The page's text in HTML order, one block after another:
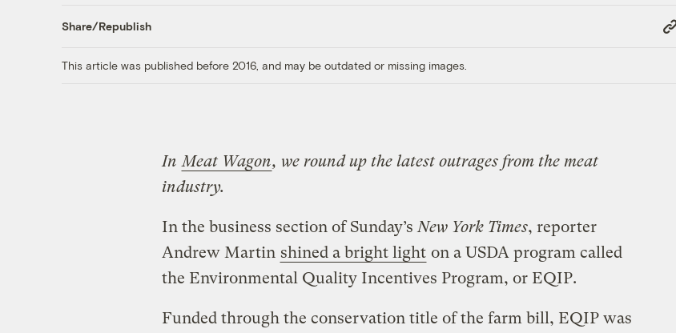
Share/Republish
Link
This article was published before 2016, and may be outdated or missing images.
In Meat Wagon, we round up the latest outrages from the meat
industry.
In the business section of Sunday’s New York Times, reporter
Andrew Martin shined a bright light on a USDA program called
the Environmental Quality Incentives Program, or EQIP.
Funded through the conservation title of the farm bill, EQIP was